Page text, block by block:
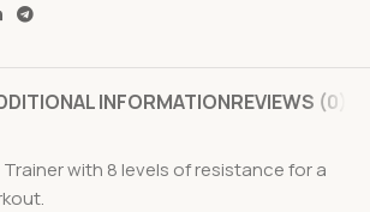
INFORMATIONREVIEWS (0)
with 8 levels of resistance for a